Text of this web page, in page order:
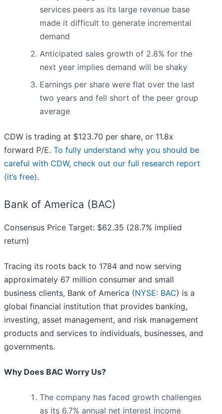
services peers as its large revenue base
made it difficult to generate incremental
demand
Anticipated sales growth of 2.8% for the
next year implies demand will be shaky
Earnings per share were flat over the last
two years and fell short of the peer group
average
CDW is trading at $123.70 per share, or 11.8x
forward P/E. To fully understand why you should be
careful with CDW, check out our full research report
(it’s free).
Bank of America (BAC)
Consensus Price Target: $62.35 (28.7% implied
return)
Tracing its roots back to 1784 and now serving
approximately 67 million consumer and small
business clients, Bank of America (NYSE: BAC) is a
global financial institution that provides banking,
investing, asset management, and risk management
products and services to individuals, businesses, and
governments.
Why Does BAC Worry Us?
The company has faced growth challenges
as its 6.7% annual net interest income